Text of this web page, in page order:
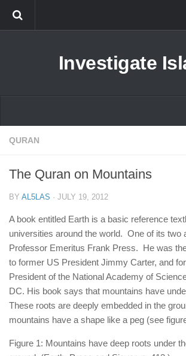
Prophet Muhammad
human rights
Questions and Answers
Investigate
Islam
Islamophobia
Ethics in Islam
History of Islam
Questions and Answers
QURAN
The Quran on Mountains
BY AL5LAS · JULY 19, 2012
A book entitled Earth is a basic reference
universities around the world. One of its two
Professor Emeritus Frank Press. He was
to former US President Jimmy Carter, and
President of the National Academy of
DC. His book says that mountains have
These roots are deeply embedded in the
mountains have a shape like a peg (see
Figure 1: Mountains have deep roots under